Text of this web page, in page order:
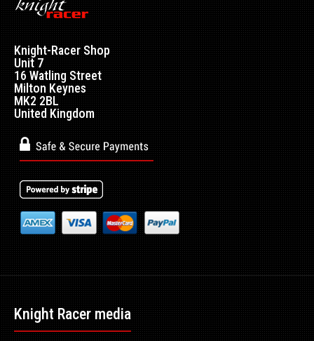
Knight-Racer Shop
Unit 7
16 Watling Street
Milton Keynes
MK2 2BL
United Kingdom
Knight Racer media